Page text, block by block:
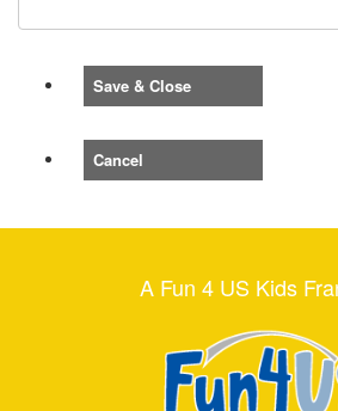
Save & Close
Cancel
A Fun 4 US Kids